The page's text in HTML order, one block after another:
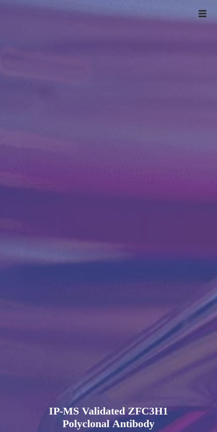
IP-MS Validated ZFC3H1
Polyclonal Antibody